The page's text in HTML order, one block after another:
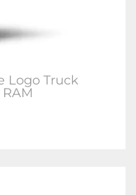
Logo Truck